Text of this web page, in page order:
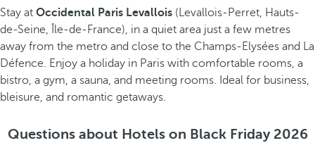
Stay at Occidental Paris Levallois (Levallois-Perret, Hauts-
de-Seine, Île-de-France), in a quiet area just a few metres
away from the metro and close to the Champs-Elysées and La
Défence. Enjoy a holiday in Paris with comfortable rooms, a
bistro, a gym, a sauna, and meeting rooms. Ideal for business,
bleisure, and romantic getaways.
Questions about Hotels on Black Friday 2026